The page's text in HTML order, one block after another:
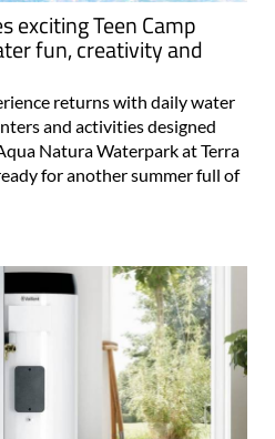
exciting Teen Camp
fun, creativity and
returns with daily water
and activities designed
Natura Waterpark at Terra
for another summer full of